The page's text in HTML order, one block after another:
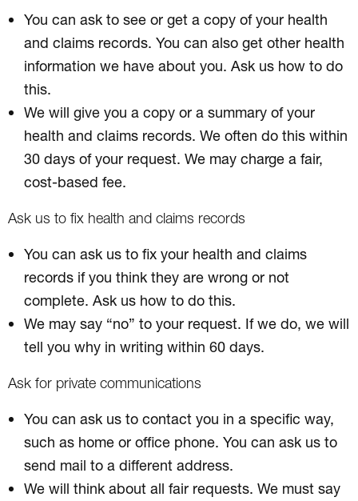
You can ask to see or get a copy of your health
and claims records. You can also get other health
information we have about you. Ask us how to do
this.
We will give you a copy or a summary of your
health and claims records. We often do this within
30 days of your request. We may charge a fair,
cost-based fee.
Ask us to fix health and claims records
You can ask us to fix your health and claims
records if you think they are wrong or not
complete. Ask us how to do this.
We may say “no” to your request. If we do, we will
tell you why in writing within 60 days.
Ask for private communications
You can ask us to contact you in a specific way,
such as home or office phone. You can ask us to
send mail to a different address.
We will think about all fair requests. We must say